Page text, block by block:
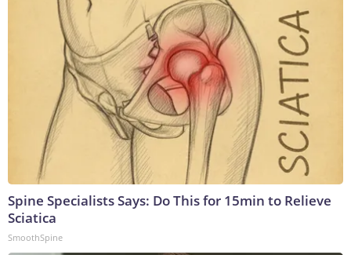
Spine Specialists Says: Do This for 15min to Relieve
Sciatica
SmoothSpine